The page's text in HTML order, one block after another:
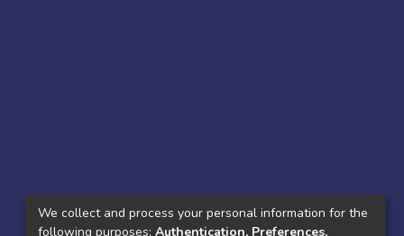
We collect and process your personal information for the
following purposes: Authentication, Preferences,